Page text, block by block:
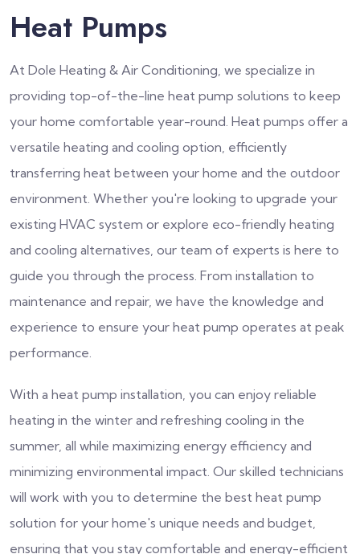
Heat Pumps
At Dole Heating & Air Conditioning, we specialize in
providing top-of-the-line heat pump solutions to keep
your home comfortable year-round. Heat pumps offer a
versatile heating and cooling option, efficiently
transferring heat between your home and the outdoor
environment. Whether you're looking to upgrade your
existing HVAC system or explore eco-friendly heating
and cooling alternatives, our team of experts is here to
guide you through the process. From installation to
maintenance and repair, we have the knowledge and
experience to ensure your heat pump operates at peak
performance.
With a heat pump installation, you can enjoy reliable
heating in the winter and refreshing cooling in the
summer, all while maximizing energy efficiency and
minimizing environmental impact. Our skilled technicians
will work with you to determine the best heat pump
solution for your home's unique needs and budget,
ensuring that you stay comfortable and energy-efficient